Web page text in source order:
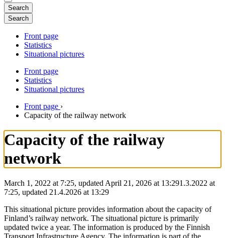
Search
Search
Front page
Statistics
Situational pictures
Front page
Statistics
Situational pictures
Front page ›
Capacity of the railway network
Capacity of the railway
network
March 1, 2022 at 7:25, updated April 21, 2026 at 13:291.3.2022 at
7:25, updated 21.4.2026 at 13:29
This situational picture provides information about the capacity of
Finland’s railway network. The situational picture is primarily
updated twice a year. The information is produced by the Finnish
Transport Infrastructure Agency. The information is part of the